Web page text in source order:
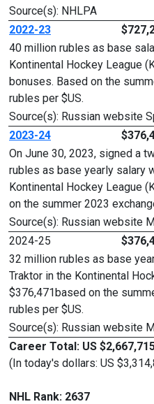
Source(s): NHLPA
2022-23
40 million rubles as base
Kontinental Hockey League
bonuses. Based on the
rubles per $US.
Source(s): Russian website
2023-24
On June 30, 2023, signed a
rubles as base yearly salary
Kontinental Hockey League
on the summer 2023
Source(s): Russian website
2024-25
32 million rubles as base
Traktor in the Kontinental
$376,471based on the
rubles per $US.
Source(s): Russian website
Career Total: US
(In today's dollars: US
NHL Rank: 2637